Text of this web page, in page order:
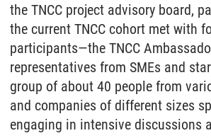
the TNCC project advisory board,
the current TNCC cohort met with
participants—the TNCC
representatives from SMEs and
group of about 40 people from
and companies of different sizes
engaging in intensive discussions